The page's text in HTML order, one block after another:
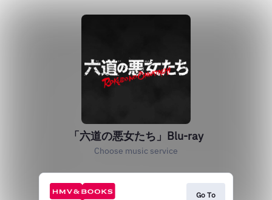
「六道の悪女たち」Blu-ray
Choose music service
Go To